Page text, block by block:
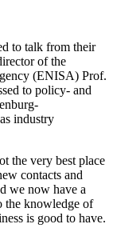
to talk from their
of the
(ENISA) Prof.
to policy- and
industry
the very best place
contacts and
we now have a
the knowledge of
is good to have.